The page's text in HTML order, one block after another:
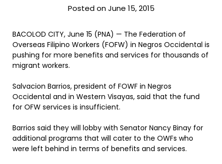
Posted on June 15, 2015
BACOLOD CITY, June 15 (PNA) — The Federation of
Overseas Filipino Workers (FOFW) in Negros Occidental is
pushing for more benefits and services for thousands of
migrant workers.
Salvacion Barrios, president of FOWF in Negros
Occidental and in Western Visayas, said that the fund
for OFW services is insufficient.
Barrios said they will lobby with Senator Nancy Binay for
additional programs that will cater to the OWFs who
were left behind in terms of benefits and services.